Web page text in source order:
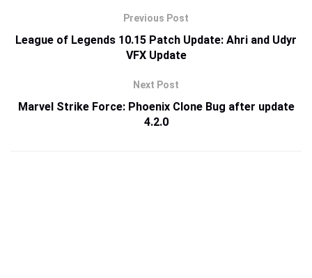
Previous Post
League of Legends 10.15 Patch Update: Ahri and Udyr
VFX Update
Next Post
Marvel Strike Force: Phoenix Clone Bug after update
4.2.0